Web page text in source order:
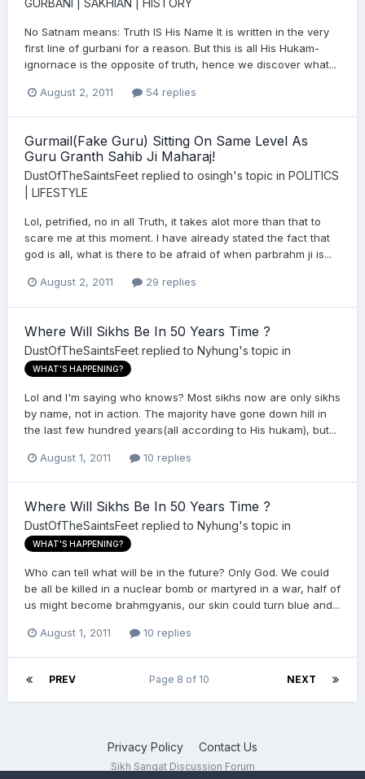
GURBANI | SAKHIAN | HISTORY
No Satnam means: Truth IS His Name It is written in the very
first line of gurbani for a reason. But this is all His Hukam-
ignornace is the opposite of truth, hence we discover what...
August 2, 2011 54 replies
Gurmail(Fake Guru) Sitting On Same Level As
Guru Granth Sahib Ji Maharaj!
DustOfTheSaintsFeet replied to osingh's topic in POLITICS
| LIFESTYLE
Lol, petrified, no in all Truth, it takes alot more than that to
scare me at this moment. I have already stated the fact that
god is all, what is there to be afraid of when parbrahm ji is...
August 2, 2011 29 replies
Where Will Sikhs Be In 50 Years Time ?
DustOfTheSaintsFeet replied to Nyhung's topic in
WHAT'S HAPPENING?
Lol and I'm saying who knows? Most sikhs now are only sikhs
by name, not in action. The majority have gone down hill in
the last few hundred years(all according to His hukam), but...
August 1, 2011 10 replies
Where Will Sikhs Be In 50 Years Time ?
DustOfTheSaintsFeet replied to Nyhung's topic in
WHAT'S HAPPENING?
Who can tell what will be in the future? Only God. We could
be all be killed in a nuclear bomb or martyred in a war, half of
us might become brahmgyanis, our skin could turn blue and...
August 1, 2011 10 replies
PREV NEXT
Page 8 of 10
Privacy Policy Contact Us
Sikh Sangat Discussion Forum